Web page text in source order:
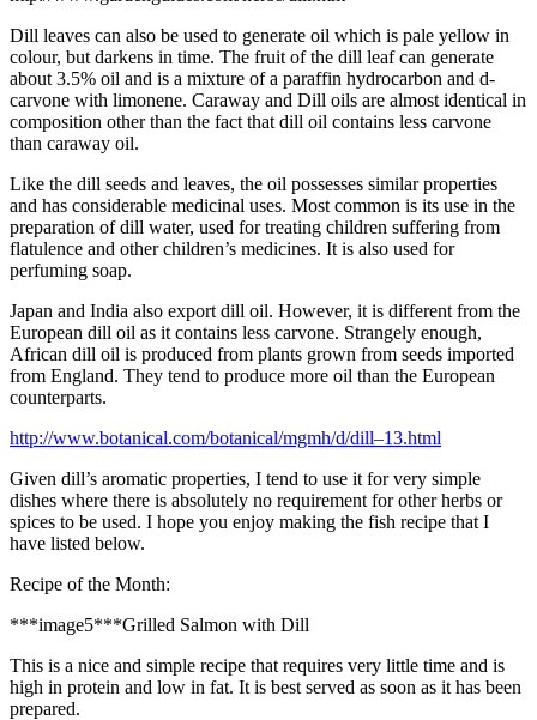
Dill leaves can also be used to generate oil which is pale yellow in
colour, but darkens in time. The fruit of the dill leaf can generate
about 3.5% oil and is a mixture of a paraffin hydrocarbon and d-
carvone with limonene. Caraway and Dill oils are almost identical in
composition other than the fact that dill oil contains less carvone
than caraway oil.
Like the dill seeds and leaves, the oil possesses similar properties
and has considerable medicinal uses. Most common is its use in the
preparation of dill water, used for treating children suffering from
flatulence and other children’s medicines. It is also used for
perfuming soap.
Japan and India also export dill oil. However, it is different from the
European dill oil as it contains less carvone. Strangely enough,
African dill oil is produced from plants grown from seeds imported
from England. They tend to produce more oil than the European
counterparts.
http://www.botanical.com/botanical/mgmh/d/dill–13.html
Given dill’s aromatic properties, I tend to use it for very simple
dishes where there is absolutely no requirement for other herbs or
spices to be used. I hope you enjoy making the fish recipe that I
have listed below.
Recipe of the Month:
***image5***Grilled Salmon with Dill
This is a nice and simple recipe that requires very little time and is
high in protein and low in fat. It is best served as soon as it has been
prepared.